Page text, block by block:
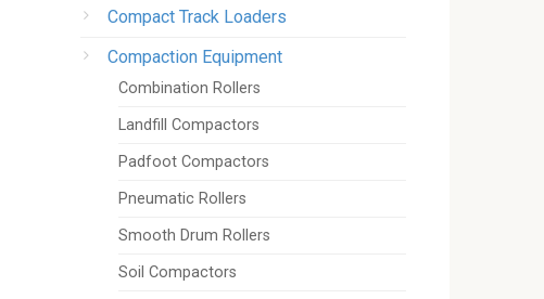
Compact Track Loaders
Compaction Equipment
Combination Rollers
Landfill Compactors
Padfoot Compactors
Pneumatic Rollers
Smooth Drum Rollers
Soil Compactors